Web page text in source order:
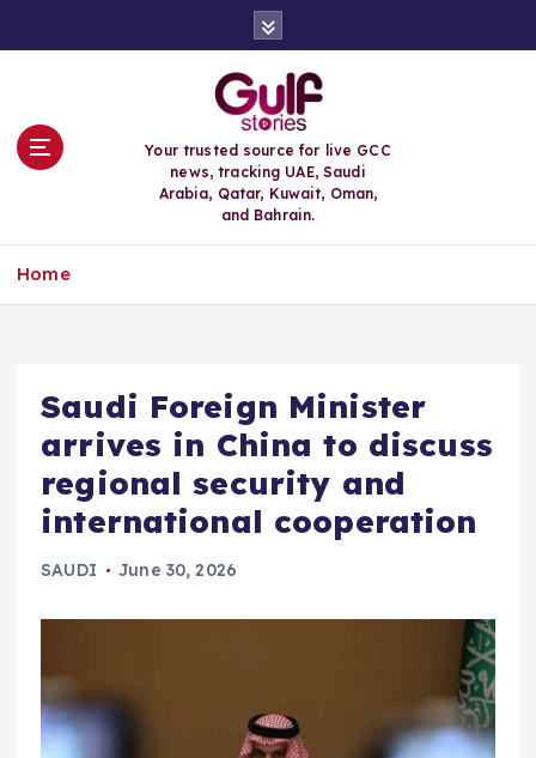
Your trusted source for live GCC
news, tracking UAE, Saudi
Arabia, Qatar, Kuwait, Oman,
and Bahrain.
Home
Saudi Foreign Minister
arrives in China to discuss
regional security and
international cooperation
SAUDI June 30, 2026